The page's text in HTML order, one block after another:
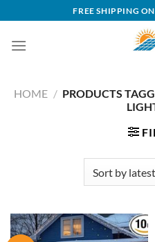
to
content
FREE SHIPPING
HOME / PRODUCTS